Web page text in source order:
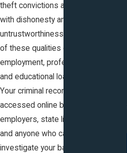
theft convictions are associated
with dishonesty and
untrustworthiness; the perception
of these qualities can make future
employment, professional licenses,
and educational loans more difficult.
Your criminal record can be
accessed online by prospective
employers, state licensing agencies,
and anyone who cares to
investigate your background.